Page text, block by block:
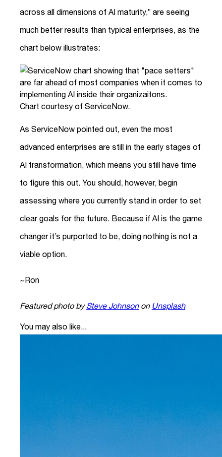
across all dimensions of AI maturity,” are seeing
much better results than typical enterprises, as the
chart below illustrates:
Chart courtesy of ServiceNow.
As ServiceNow pointed out, even the most
advanced enterprises are still in the early stages of
AI transformation, which means you still have time
to figure this out. You should, however, begin
assessing where you currently stand in order to set
clear goals for the future. Because if AI is the game
changer it’s purported to be, doing nothing is not a
viable option.
~Ron
Featured photo bySteve Johnsonon Unsplash
You may also like...